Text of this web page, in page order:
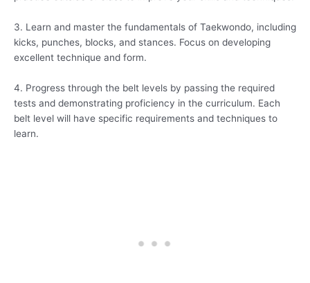
3. Learn and master the fundamentals of Taekwondo, including
kicks, punches, blocks, and stances. Focus on developing
excellent technique and form.
4. Progress through the belt levels by passing the required
tests and demonstrating proficiency in the curriculum. Each
belt level will have specific requirements and techniques to
learn.